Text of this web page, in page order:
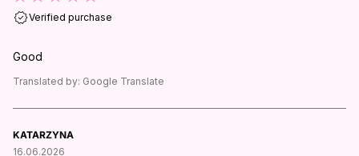
Verified purchase
Good
Translated by: Google Translate
KATARZYNA
16.06.2026